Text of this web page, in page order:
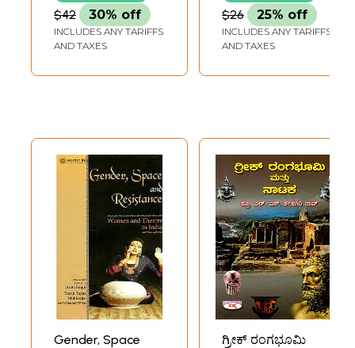
$42 30% off
INCLUDES ANY TARIFFS
AND TAXES
$26 25% off
INCLUDES ANY TARIFFS
AND TAXES
Gender, Space
ಗ್ರೀಕ್ ರಂಗಭೂಮಿ